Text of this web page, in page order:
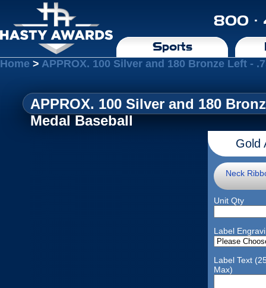
800 ·
Sports
Home > APPROX. 100 Silver and 180 Bronze Left -
APPROX. 100 Silver and 180
Medal Baseball
Gold
Neck
Unit Qty
Label
Label Text
Max)